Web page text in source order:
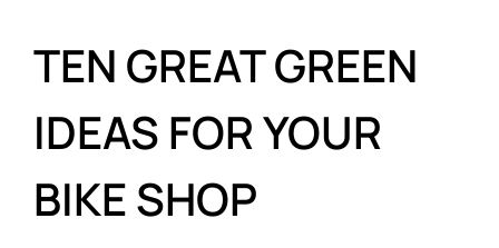
TEN GREAT GREEN
IDEAS FOR YOUR
BIKE SHOP